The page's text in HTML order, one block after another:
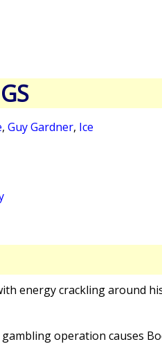
, Guy Gardner, Ice
energy crackling around
operation causes